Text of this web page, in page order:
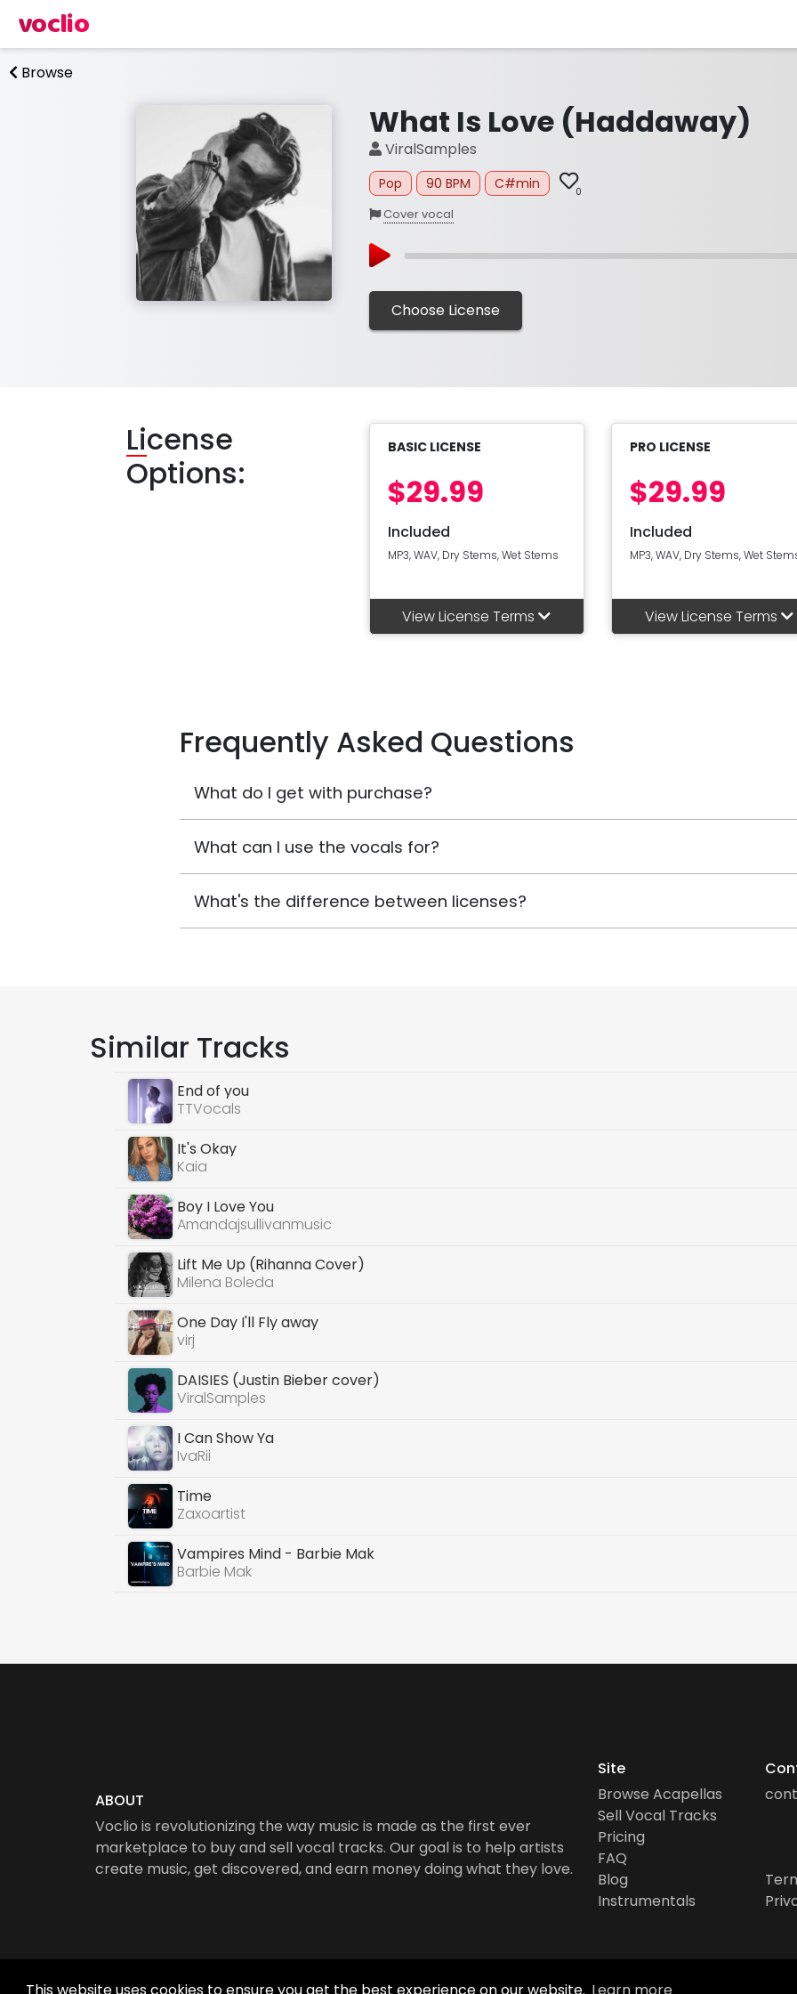
voclio
Browse
What Is Love (Haddaway)
ViralSamples
Pop 90 BPM C#min 0
Cover vocal
Choose License
License
Options:
BASIC LICENSE
$29.99
Included
MP3, WAV, Dry Stems, Wet Stems
View License Terms
PRO LICENSE
$29.99
Included
MP3, WAV, Dry Stems, Wet
View License Terms
Frequently Asked Questions
What do I get with purchase?
What can I use the vocals for?
What's the difference between licenses?
Similar Tracks
End of you
TTVocals
It's Okay
Kaia
Boy I Love You
Amandajsullivanmusic
Lift Me Up (Rihanna Cover)
Milena Boleda
One Day I'll Fly away
virj
DAISIES (Justin Bieber cover)
ViralSamples
I Can Show Ya
IvaRii
Time
Zaxoartist
Vampires Mind - Barbie Mak
Barbie Mak
ABOUT
Voclio is revolutionizing the way music is made as the first ever
marketplace to buy and sell vocal tracks. Our goal is to help artists
create music, get discovered, and earn money doing what they love.
Site
Browse Acapellas
Sell Vocal Tracks
Pricing
FAQ
Blog
Instrumentals